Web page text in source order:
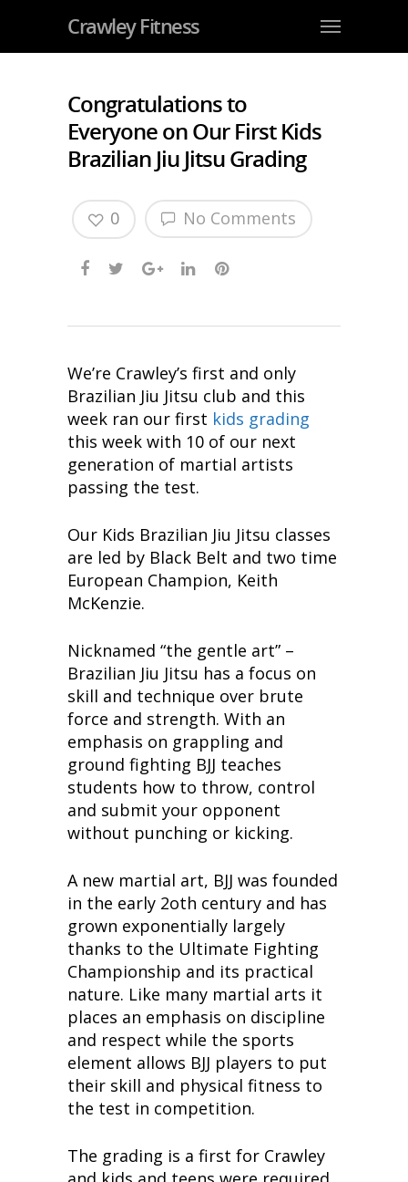
Crawley Fitness
Congratulations to
Everyone on Our First Kids
Brazilian Jiu Jitsu Grading
No Comments
0
We’re Crawley’s first and only
Brazilian Jiu Jitsu club and this
week ran our first kids grading
this week with 10 of our next
generation of martial artists
passing the test.
Our Kids Brazilian Jiu Jitsu classes
are led by Black Belt and two time
European Champion, Keith
McKenzie.
Nicknamed “the gentle art” –
Brazilian Jiu Jitsu has a focus on
skill and technique over brute
force and strength. With an
emphasis on grappling and
ground fighting BJJ teaches
students how to throw, control
and submit your opponent
without punching or kicking.
A new martial art, BJJ was founded
in the early 2oth century and has
grown exponentially largely
thanks to the Ultimate Fighting
Championship and its practical
nature. Like many martial arts it
places an emphasis on discipline
and respect while the sports
element allows BJJ players to put
their skill and physical fitness to
the test in competition.
The grading is a first for Crawley